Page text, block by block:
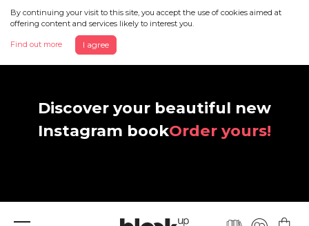
By continuing your visit to this site, you accept the use of cookies aimed at
offering content and services likely to interest you.
Find out more I agree
Discover your beautiful new
Instagram bookOrder yours!